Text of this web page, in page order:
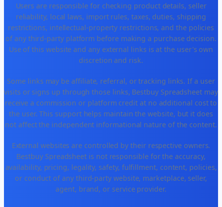
Users are responsible for checking product details, seller
reliability, local laws, import rules, taxes, duties, shipping
restrictions, intellectual-property restrictions, and the policies
of any third-party platform before making a purchase decision.
Use of this website and any external links is at the user's own
discretion and risk.
Some links may be affiliate, referral, or tracking links. If a user
visits or signs up through those links, Bestbuy Spreadsheet may
receive a commission or platform credit at no additional cost to
the user. This support helps maintain the website, but it does
not affect the independent informational nature of the content.
External websites are controlled by their respective owners.
Bestbuy Spreadsheet is not responsible for the accuracy,
availability, pricing, legality, safety, fulfillment, content, policies,
or conduct of any third-party website, marketplace, seller,
agent, brand, or service provider.